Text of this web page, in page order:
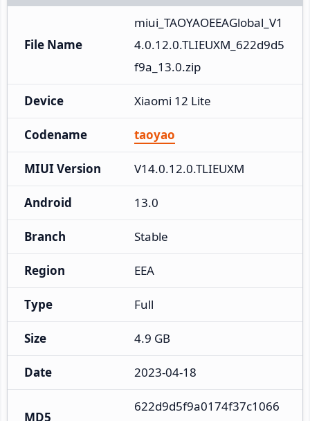
File Name
miui_TAOYAOEEAGlobal_V1
4.0.12.0.TLIEUXM_622d9d5
f9a_13.0.zip
Device Xiaomi 12 Lite
Codename taoyao
MIUI Version V14.0.12.0.TLIEUXM
Android 13.0
Branch Stable
Region EEA
Type Full
Size 4.9 GB
Date 2023-04-18
MD5
622d9d5f9a0174f37c1066